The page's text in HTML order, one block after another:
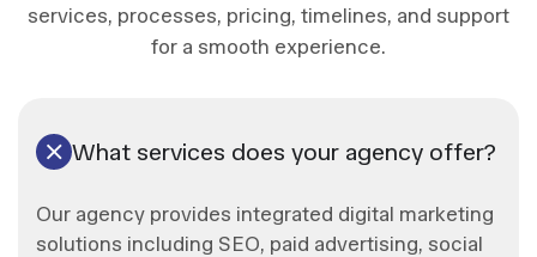
services, processes, pricing, timelines, and support
for a smooth experience.
What services does your agency offer?
Our agency provides integrated digital marketing
solutions including SEO, paid advertising, social